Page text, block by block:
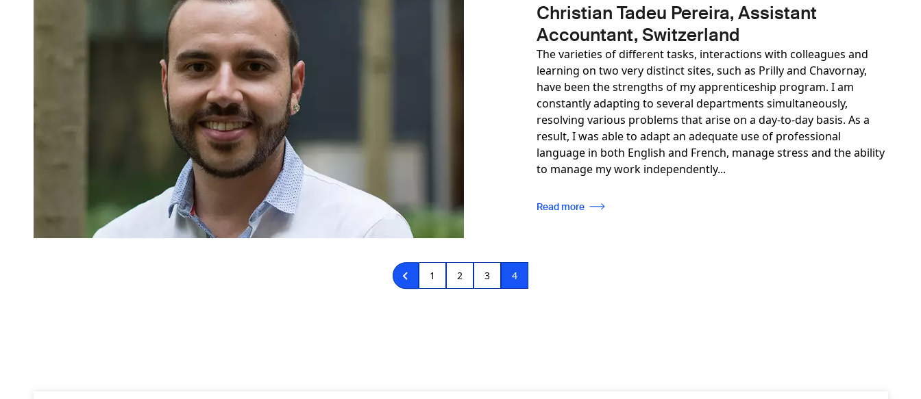
Christian Tadeu Pereira, Assistant
Accountant, Switzerland
The varieties of different tasks, interactions with colleagues and
learning on two very distinct sites, such as Prilly and Chavornay,
have been the strengths of my apprenticeship program. I am
constantly adapting to several departments simultaneously,
resolving various problems that arise on a day-to-day basis. As a
result, I was able to adapt an adequate use of professional
language in both English and French, manage stress and the ability
to manage my work independently...
Read more
Page
1 Page
2 Page
3
Current
page
4